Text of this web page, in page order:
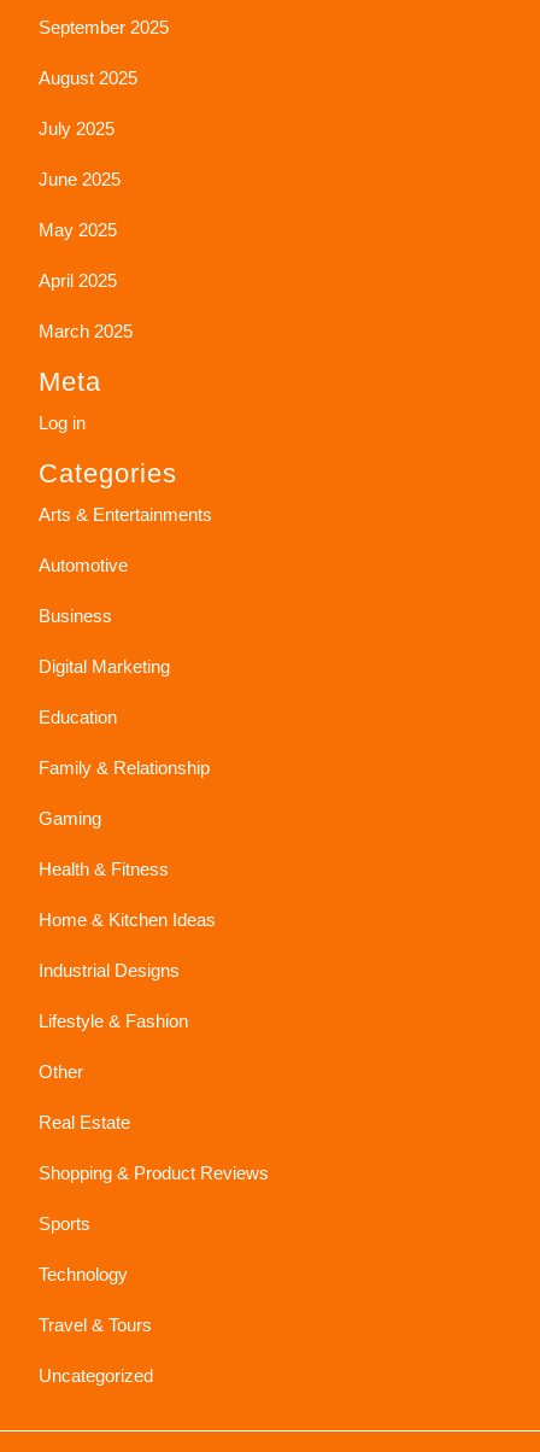
September 2025
August 2025
July 2025
June 2025
May 2025
April 2025
March 2025
Meta
Log in
Categories
Arts & Entertainments
Automotive
Business
Digital Marketing
Education
Family & Relationship
Gaming
Health & Fitness
Home & Kitchen Ideas
Industrial Designs
Lifestyle & Fashion
Other
Real Estate
Shopping & Product Reviews
Sports
Technology
Travel & Tours
Uncategorized